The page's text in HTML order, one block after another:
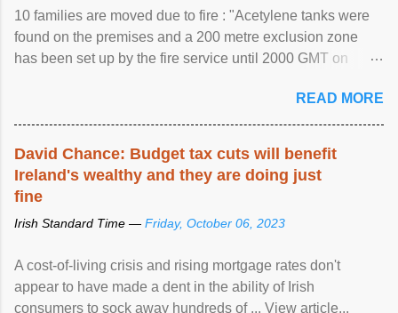
10 families are moved due to fire : "Acetylene tanks were
found on the premises and a 200 metre exclusion zone
has been set up by the fire service until 2000 GMT on
READ MORE
David Chance: Budget tax cuts will benefit
Ireland's wealthy and they are doing just
fine
Irish Standard Time — Friday, October 06, 2023
A cost-of-living crisis and rising mortgage rates don't
appear to have made a dent in the ability of Irish
consumers to sock away hundreds of ... View article...